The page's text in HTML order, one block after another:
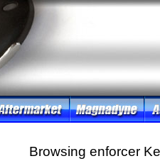
Browsing enforcer